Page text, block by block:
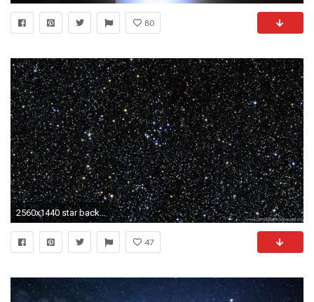
80
2560x1440 star backgrounds resume space desktop background
47